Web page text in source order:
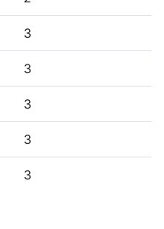
3
3
3
3
3